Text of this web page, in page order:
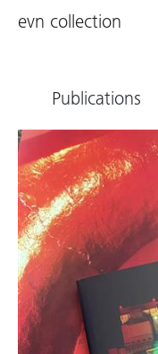
evn collection
Publications